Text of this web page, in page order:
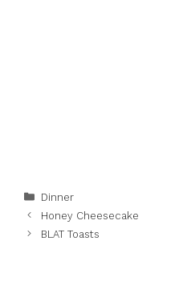
Categories
Dinner
Honey Cheesecake
BLAT Toasts